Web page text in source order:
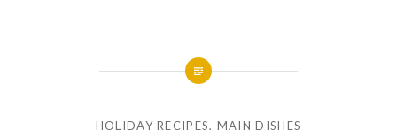
HOLIDAY RECIPES, MAIN DISHES